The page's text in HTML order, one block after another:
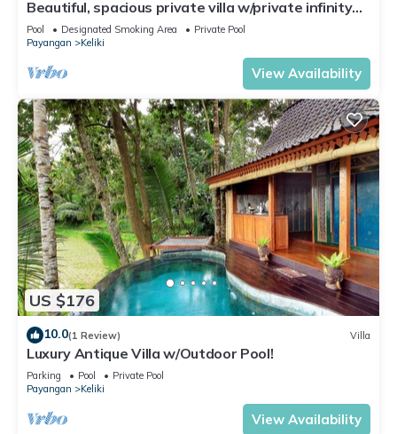
Beautiful, spacious private villa w/private infinity
pool, full kitchen, & bar!
Pool Designated Smoking Area
Private Pool
Payangan
Keliki
View Availability
US $176
10.0(1 Review) Villa
Luxury Antique Villa w/Outdoor Pool!
Parking Pool
Private Pool
Payangan
Keliki
View Availability